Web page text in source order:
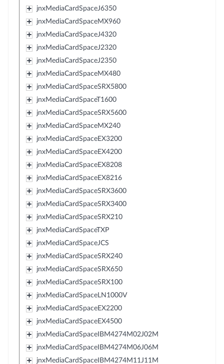
jnxMediaCardSpaceJ6350
jnxMediaCardSpaceMX960
jnxMediaCardSpaceJ4320
jnxMediaCardSpaceJ2320
jnxMediaCardSpaceJ2350
jnxMediaCardSpaceMX480
jnxMediaCardSpaceSRX5800
jnxMediaCardSpaceT1600
jnxMediaCardSpaceSRX5600
jnxMediaCardSpaceMX240
jnxMediaCardSpaceEX3200
jnxMediaCardSpaceEX4200
jnxMediaCardSpaceEX8208
jnxMediaCardSpaceEX8216
jnxMediaCardSpaceSRX3600
jnxMediaCardSpaceSRX3400
jnxMediaCardSpaceSRX210
jnxMediaCardSpaceTXP
jnxMediaCardSpaceJCS
jnxMediaCardSpaceSRX240
jnxMediaCardSpaceSRX650
jnxMediaCardSpaceSRX100
jnxMediaCardSpaceLN1000V
jnxMediaCardSpaceEX2200
jnxMediaCardSpaceEX4500
jnxMediaCardSpaceIBM4274M02J02M
jnxMediaCardSpaceIBM4274M06J06M
jnxMediaCardSpaceIBM4274M11J11M